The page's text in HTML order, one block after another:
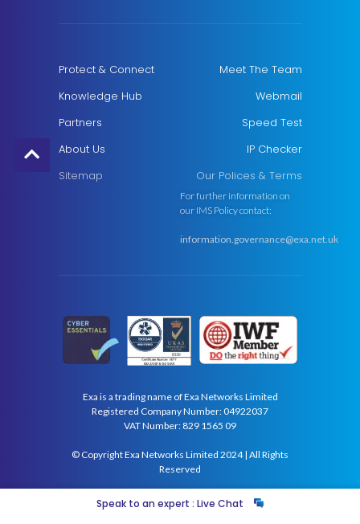
Speak to an expert : Live Chat
Protect & Connect
Knowledge Hub
Partners
About Us
Sitemap
Meet The Team
Webmail
Speed Test
IP Checker
Our Polices & Terms
For further information on
our IMS Policy contact:
information.governance@exa.net.uk
Exa is a trading name of Exa Networks Limited
Registered Company Number: 04922037
VAT Number: 829 1565 09
© Copyright Exa Networks Limited 2024 | All Rights
Reserved